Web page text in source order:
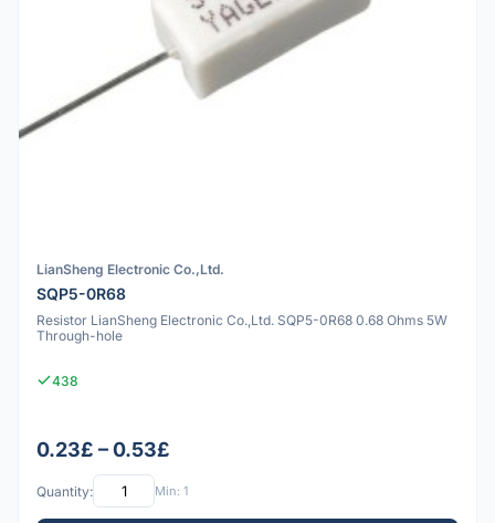
LianSheng Electronic Co.,Ltd.
SQP5-0R68
Resistor LianSheng Electronic Co.,Ltd. SQP5-0R68 0.68 Ohms 5W
Through-hole
438
0.23£ – 0.53£
Quantity: Min: 1